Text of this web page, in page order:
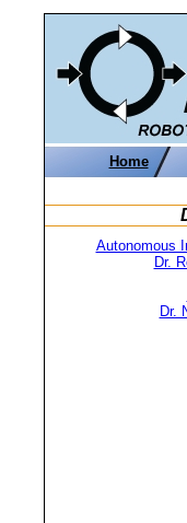
Home
Autonomous
Dr.
Dr.